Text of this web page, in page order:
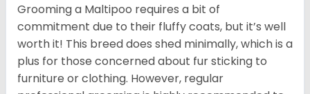
Grooming a Maltipoo requires a bit of
commitment due to their fluffy coats, but it’s well
worth it! This breed does shed minimally, which is a
plus for those concerned about fur sticking to
furniture or clothing. However, regular